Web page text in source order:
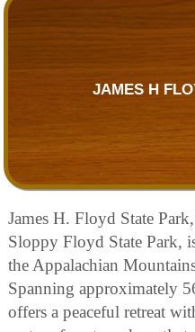
JAMES H
James H. Floyd State
Sloppy Floyd State Park,
the Appalachian
Spanning approximately
offers a peaceful retreat